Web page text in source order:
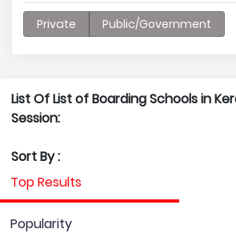
Private Public/Government
List Of List of Boarding Schools in
Session:
Sort By :
Top Results
Popularity